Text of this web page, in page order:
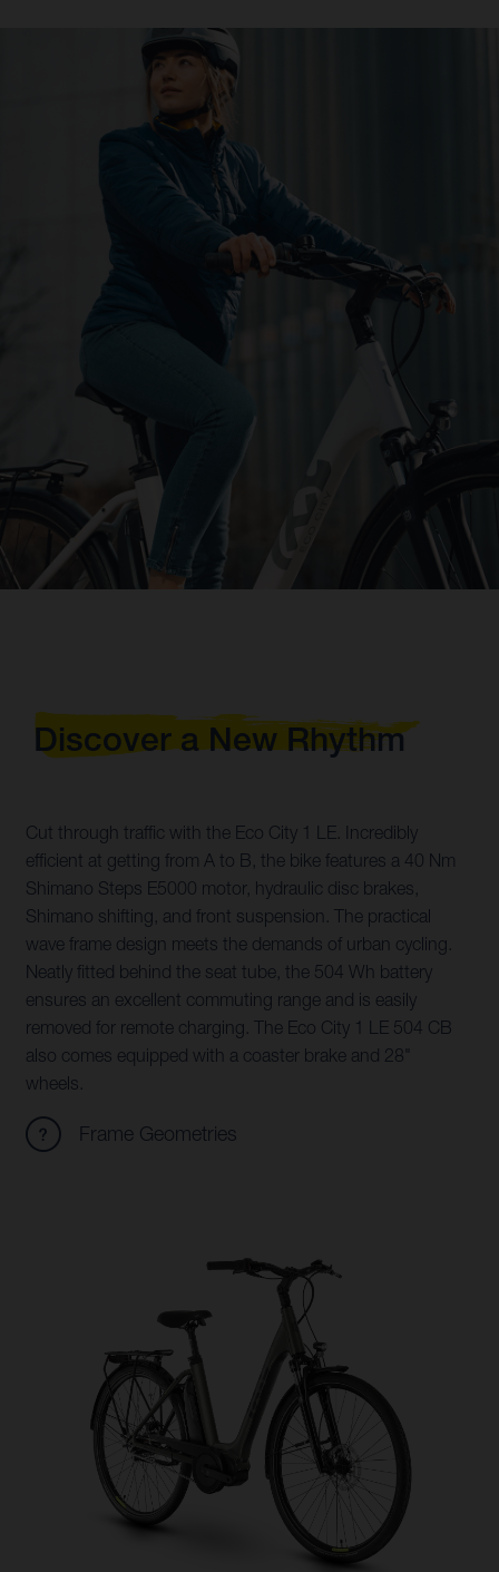
Discover a New Rhythm
Cut through traffic with the Eco City 1 LE. Incredibly
efficient at getting from A to B, the bike features a 40 Nm
Shimano Steps E5000 motor, hydraulic disc brakes,
Shimano shifting, and front suspension. The practical
wave frame design meets the demands of urban cycling.
Neatly fitted behind the seat tube, the 504 Wh battery
ensures an excellent commuting range and is easily
removed for remote charging. The Eco City 1 LE 504 CB
also comes equipped with a coaster brake and 28"
wheels.
Frame Geometries